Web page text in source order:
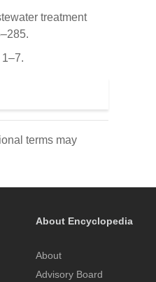
treatment
terms may
About Encyclopedia
About
Advisory Board